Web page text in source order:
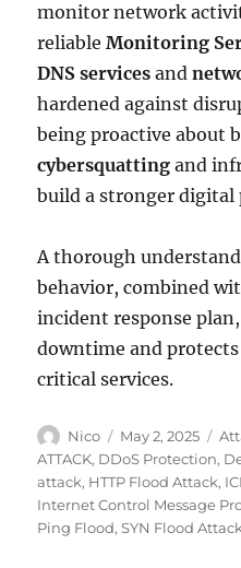
monitor network
reliableMonitoring
DNS services and
hardened against
being proactive about
cybersquatting and
build a stronger digital
A thorough
behavior, combined
incident response
downtime and
critical services.
Author
Nico
Posted
on
May 2, 2025
ATTACK, DDoS Protection,
attack, HTTP Flood Attack,
Internet Control Message
Ping Flood,SYN Flood Attack